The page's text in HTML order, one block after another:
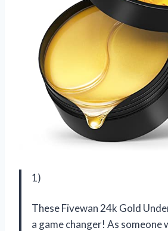
1)
These Fivewan 24k Gold
a game changer! As someone